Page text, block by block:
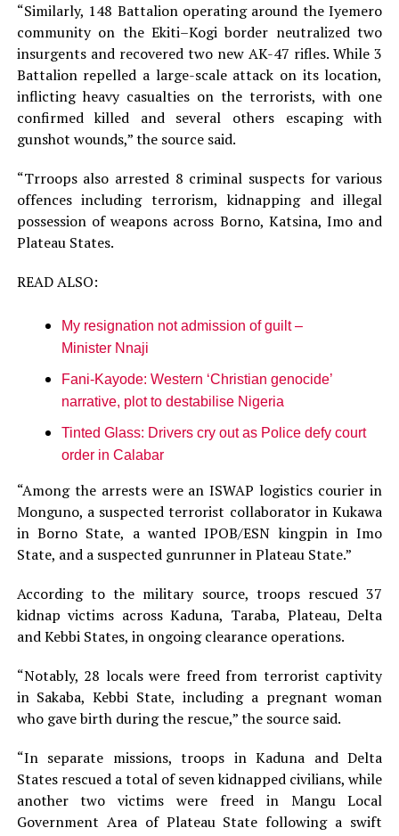
“Similarly, 148 Battalion operating around the Iyemero
community on the Ekiti–Kogi border neutralized two
insurgents and recovered two new AK-47 rifles. While 3
Battalion repelled a large-scale attack on its location,
inflicting heavy casualties on the terrorists, with one
confirmed killed and several others escaping with
gunshot wounds,” the source said.
“Trroops also arrested 8 criminal suspects for various
offences including terrorism, kidnapping and illegal
possession of weapons across Borno, Katsina, Imo and
Plateau States.
READ ALSO:
My resignation not admission of guilt –
Minister Nnaji
Fani-Kayode: Western ‘Christian genocide’
narrative, plot to destabilise Nigeria
Tinted Glass: Drivers cry out as Police defy court
order in Calabar
“Among the arrests were an ISWAP logistics courier in
Monguno, a suspected terrorist collaborator in Kukawa
in Borno State, a wanted IPOB/ESN kingpin in Imo
State, and a suspected gunrunner in Plateau State.”
According to the military source, troops rescued 37
kidnap victims across Kaduna, Taraba, Plateau, Delta
and Kebbi States, in ongoing clearance operations.
“Notably, 28 locals were freed from terrorist captivity
in Sakaba, Kebbi State, including a pregnant woman
who gave birth during the rescue,” the source said.
“In separate missions, troops in Kaduna and Delta
States rescued a total of seven kidnapped civilians, while
another two victims were freed in Mangu Local
Government Area of Plateau State following a swift